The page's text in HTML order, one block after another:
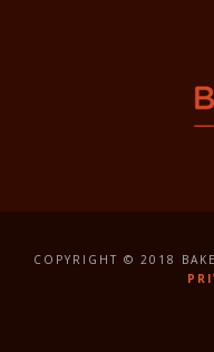
COPYRIGHT © 2018